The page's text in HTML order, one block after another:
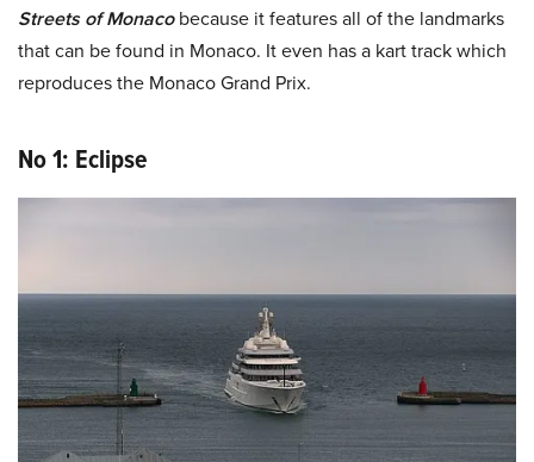
Streets of Monacobecause it features all of the landmarks
that can be found in Monaco. It even has a kart track which
reproduces the Monaco Grand Prix.
No 1: Eclipse